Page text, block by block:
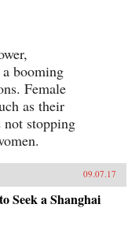
booming
Female
as their
not stopping
09.07.17
Seek a Shanghai